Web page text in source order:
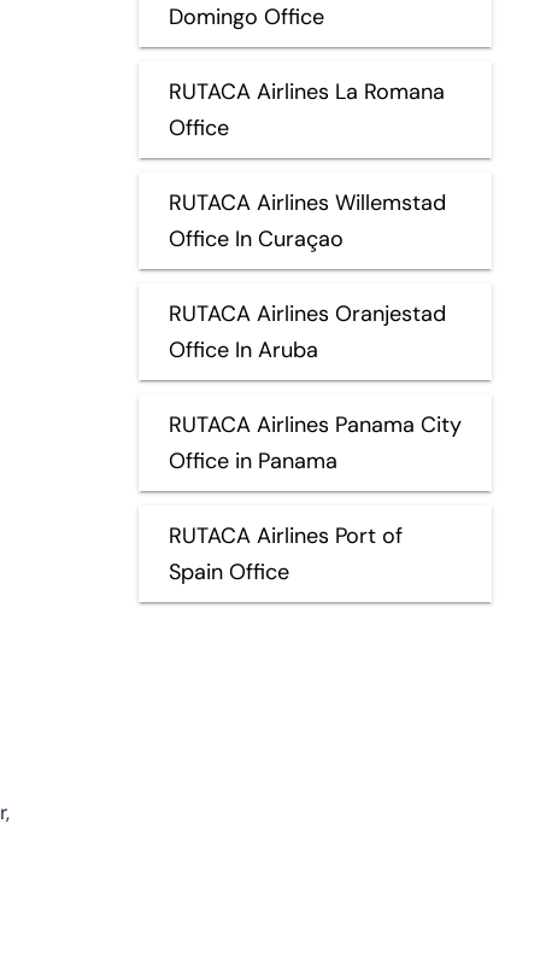
Domingo Office
RUTACA Airlines La Romana
Office
RUTACA Airlines Willemstad
Office In Curaçao
RUTACA Airlines Oranjestad
Office In Aruba
RUTACA Airlines Panama City
Office in Panama
RUTACA Airlines Port of
Spain Office